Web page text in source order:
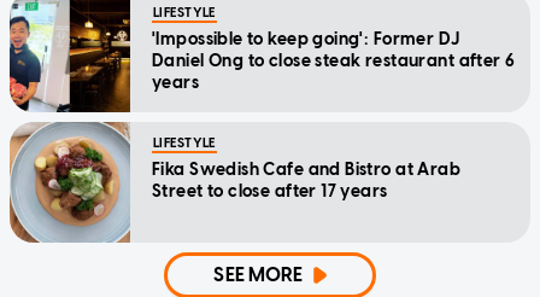
LIFESTYLE
'Impossible to keep going': Former DJ
Daniel Ong to close steak restaurant after 6
years
LIFESTYLE
Fika Swedish Cafe and Bistro at Arab
Street to close after 17 years
SEE MORE